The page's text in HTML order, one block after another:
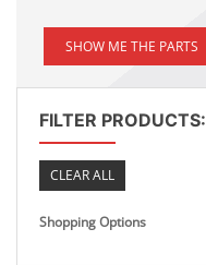
SHOW ME THE PARTS
FILTER PRODUCTS:
CLEAR ALL
Shopping Options